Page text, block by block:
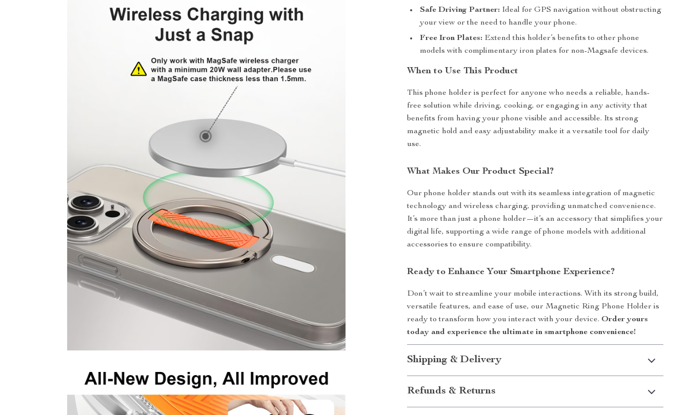
Safe Driving Partner: Ideal for GPS navigation without obstructing
your view or the need to handle your phone.
Free Iron Plates: Extend this holder’s benefits to other phone
models with complimentary iron plates for non-Magsafe devices.
When to Use This Product
This phone holder is perfect for anyone who needs a reliable, hands-
free solution while driving, cooking, or engaging in any activity that
benefits from having your phone visible and accessible. Its strong
magnetic hold and easy adjustability make it a versatile tool for daily
use.
What Makes Our Product Special?
Our phone holder stands out with its seamless integration of magnetic
technology and wireless charging, providing unmatched convenience.
It’s more than just a phone holder—it’s an accessory that simplifies your
digital life, supporting a wide range of phone models with additional
accessories to ensure compatibility.
Ready to Enhance Your Smartphone Experience?
Don’t wait to streamline your mobile interactions. With its strong build,
versatile features, and ease of use, our Magnetic Ring Phone Holder is
ready to transform how you interact with your device. Order yours
today and experience the ultimate in smartphone convenience!
Shipping & Delivery
Refunds & Returns